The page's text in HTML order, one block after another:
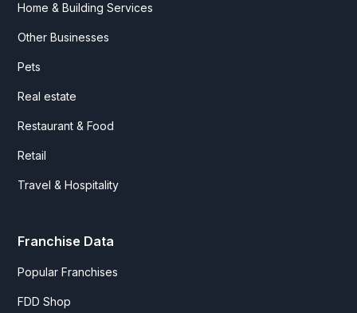
Home & Building Services
Other Businesses
Pets
Real estate
Restaurant & Food
Retail
Travel & Hospitality
Franchise Data
Popular Franchises
FDD Shop